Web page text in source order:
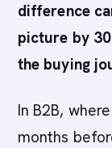
difference
picture by
the buying
In B2B,
months